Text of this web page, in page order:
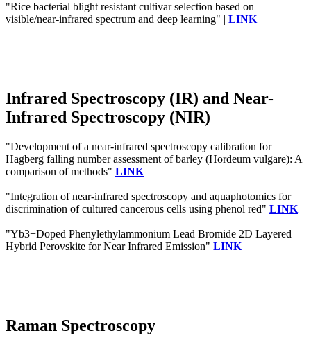
"Rice bacterial blight resistant cultivar selection based on
visible/near-infrared spectrum and deep learning" | LINK
Infrared Spectroscopy (IR) and Near-
Infrared Spectroscopy (NIR)
"Development of a near‐infrared spectroscopy calibration for
Hagberg falling number assessment of barley (Hordeum vulgare): A
comparison of methods" LINK
"Integration of near-infrared spectroscopy and aquaphotomics for
discrimination of cultured cancerous cells using phenol red" LINK
"Yb3+Doped Phenylethylammonium Lead Bromide 2D Layered
Hybrid Perovskite for Near Infrared Emission" LINK
Raman Spectroscopy